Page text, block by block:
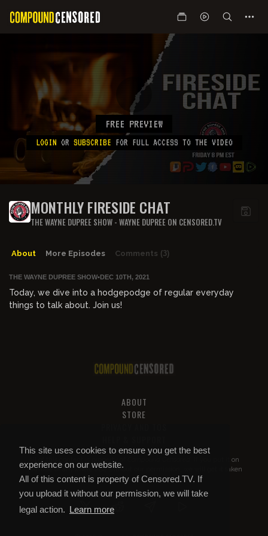
This site uses cookies to ensure you get the best
experience on our website.
All of this content is property of Censored.TV. If
you upload it without our permission, we will take
legal action. Learn more
FREE PREVIEW
LOGIN OR SUBSCRIBE FOR FULL ACCESS TO THE VIDEO
MONTHLY FIRESIDE CHAT
THE WAYNE DUPREE SHOW - WAYNE DUPREE ON CENSORED.TV
About More Episodes Comments (3)
THE WAYNE DUPREE SHOW•DEC 10TH, 2021
Today, we dive into a hodgepodge of regular everyday
things to talk about. Join us!
ABOUT
STORE
All of this content is property of
. If you put it on
YouTube or anywhere else without our permission, we will get it taken
down.